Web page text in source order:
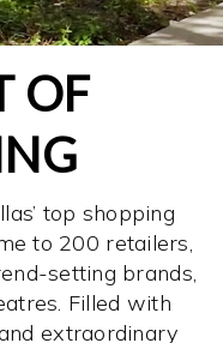
OF
top shopping
to 200 retailers,
setting brands,
Filled with
extraordinary